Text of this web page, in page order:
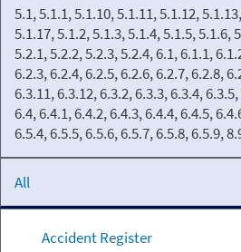
5.1, 5.1.1, 5.1.10, 5.1.11, 5.1.12,
5.1.17, 5.1.2, 5.1.3, 5.1.4, 5.1.5, 5.1.6,
5.2.1, 5.2.2, 5.2.3, 5.2.4, 6.1, 6.1.1,
6.2.3, 6.2.4, 6.2.5, 6.2.6, 6.2.7, 6.2.8,
6.3.11, 6.3.12, 6.3.2, 6.3.3, 6.3.4,
6.4, 6.4.1, 6.4.2, 6.4.3, 6.4.4, 6.4.5,
6.5.4, 6.5.5, 6.5.6, 6.5.7, 6.5.8, 6.5.9,
All
Accident Register